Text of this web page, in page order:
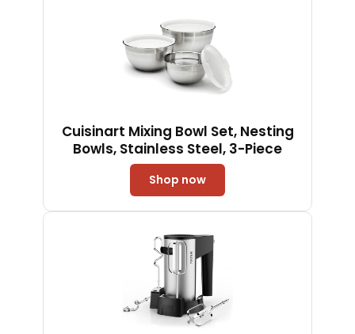
Cuisinart Mixing Bowl Set, Nesting
Bowls, Stainless Steel, 3-Piece
Shop now